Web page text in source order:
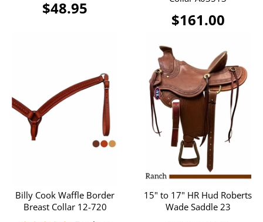
$48.95
$161.00
Billy Cook Waffle Border
Breast Collar 12-720
15" to 17" HR Hud Roberts
Wade Saddle 23